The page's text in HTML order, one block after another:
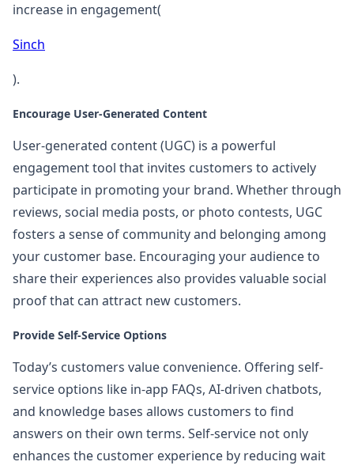
increase in engagement​(
Sinch
).
Encourage User-Generated Content
User-generated content (UGC) is a powerful
engagement tool that invites customers to actively
participate in promoting your brand. Whether through
reviews, social media posts, or photo contests, UGC
fosters a sense of community and belonging among
your customer base. Encouraging your audience to
share their experiences also provides valuable social
proof that can attract new customers.
Provide Self-Service Options
Today’s customers value convenience. Offering self-
service options like in-app FAQs, AI-driven chatbots,
and knowledge bases allows customers to find
answers on their own terms. Self-service not only
enhances the customer experience by reducing wait